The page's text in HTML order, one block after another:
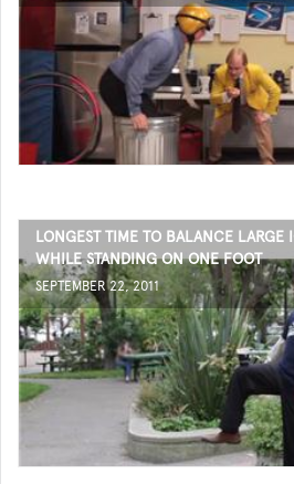
LONGEST TIME TO BALANCE LARGE
WHILE STANDING ON ONE FOOT
SEPTEMBER 22, 2011